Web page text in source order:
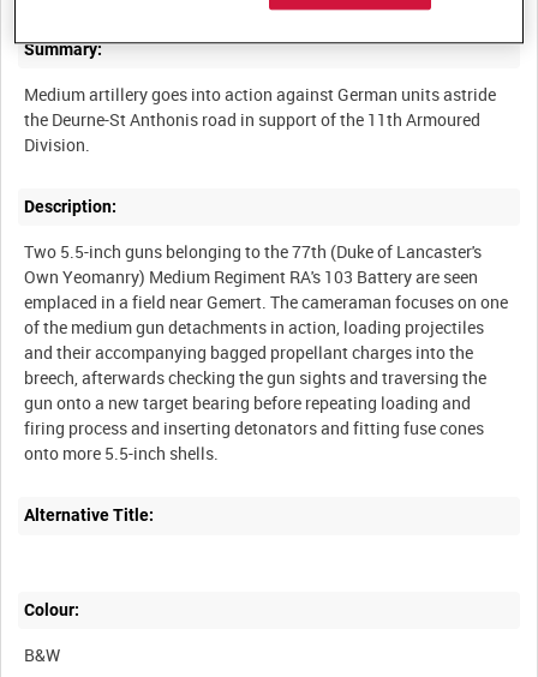
Summary:
Medium artillery goes into action against German units astride
the Deurne-St Anthonis road in support of the 11th Armoured
Description:
Two 5.5-inch guns belonging to the 77th (Duke of Lancaster's
Own Yeomanry) Medium Regiment RA's 103 Battery are seen
emplaced in a field near Gemert. The cameraman focuses on one
of the medium gun detachments in action, loading projectiles
and their accompanying bagged propellant charges into the
breech, afterwards checking the gun sights and traversing the
gun onto a new target bearing before repeating loading and
firing process and inserting detonators and fitting fuse cones
Alternative Title:
Colour:
B&W